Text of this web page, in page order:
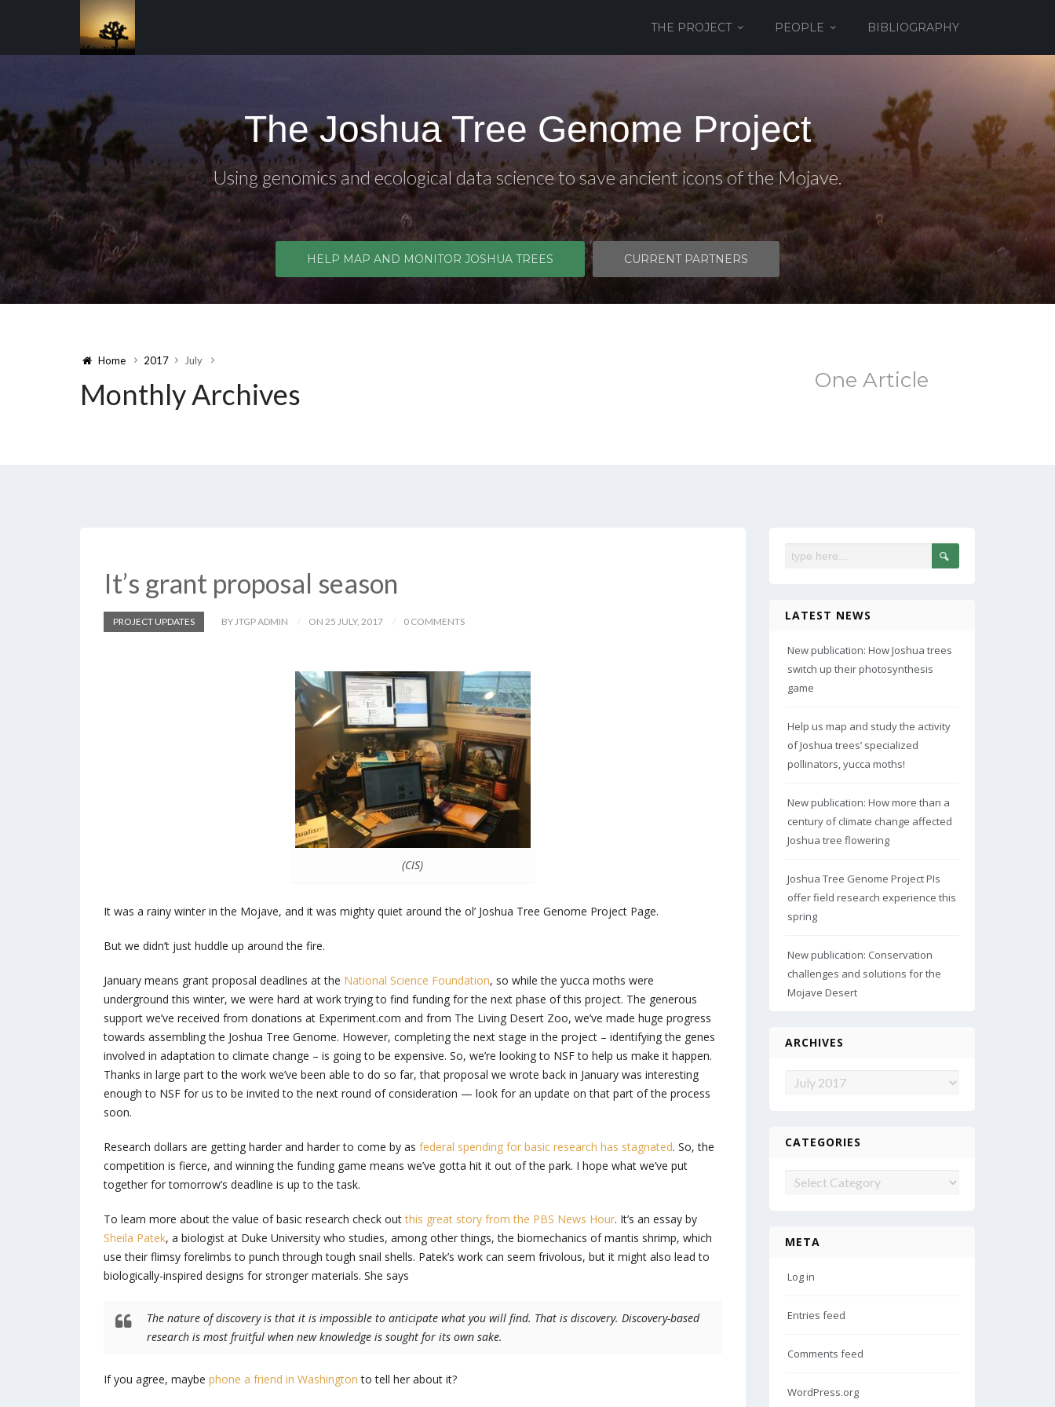
THE PROJECT PEOPLE BIBLIOGRAPHY
The Joshua Tree Genome Project
Using genomics and ecological data science to save ancient icons of the Mojave.
HELP MAP AND MONITOR JOSHUA TREES CURRENT PARTNERS
Home 2017 July
Monthly Archives One Article
It’s grant proposal season
PROJECT UPDATES BY JTGP ADMIN ON 25 JULY, 2017 0 COMMENTS
(CIS)
It was a rainy winter in the Mojave, and it was mighty quiet around the ol’ Joshua Tree Genome Project Page.
But we didn’t just huddle up around the fire.
January means grant proposal deadlines at the National Science Foundation, so while the yucca moths were
underground this winter, we were hard at work trying to find funding for the next phase of this project. The generous
support we’ve received from donations at Experiment.com and from The Living Desert Zoo, we’ve made huge progress
towards assembling the Joshua Tree Genome. However, completing the next stage in the project – identifying the genes
involved in adaptation to climate change – is going to be expensive. So, we’re looking to NSF to help us make it happen.
Thanks in large part to the work we’ve been able to do so far, that proposal we wrote back in January was interesting
enough to NSF for us to be invited to the next round of consideration — look for an update on that part of the process
soon.
Research dollars are getting harder and harder to come by as federal spending for basic research has stagnated. So, the
competition is fierce, and winning the funding game means we’ve gotta hit it out of the park. I hope what we’ve put
together for tomorrow’s deadline is up to the task.
To learn more about the value of basic research check outthis great story from the PBS News Hour. It’s an essay by
Sheila Patek, a biologist at Duke University who studies, among other things, the biomechanics of mantis shrimp, which
use their flimsy forelimbs to punch through tough snail shells. Patek’s work can seem frivolous, but it might also lead to
biologically-inspired designs for stronger materials. She says
The nature of discovery is that it is impossible to anticipate what you will find. That is discovery. Discovery-based
research is most fruitful when new knowledge is sought for its own sake.
If you agree, maybe phone a friend in Washington to tell her about it?
LATEST NEWS
New publication: How Joshua trees
switch up their photosynthesis
game
Help us map and study the activity
of Joshua trees’ specialized
pollinators, yucca moths!
New publication: How more than a
century of climate change affected
Joshua tree flowering
Joshua Tree Genome Project PIs
offer field research experience this
spring
New publication: Conservation
challenges and solutions for the
Mojave Desert
ARCHIVES
Archives
CATEGORIES
Categories
META
Log in
Entries feed
Comments feed
WordPress.org